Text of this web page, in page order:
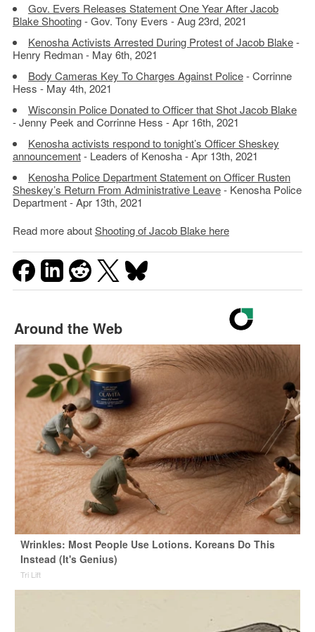
Gov. Evers Releases Statement One Year After Jacob
Blake Shooting- Gov. Tony Evers - Aug 23rd, 2021
Kenosha Activists Arrested During Protest of Jacob Blake-
Henry Redman - May 6th, 2021
Body Cameras Key To Charges Against Police- Corrinne
Hess - May 4th, 2021
Wisconsin Police Donated to Officer that Shot Jacob Blake
- Jenny Peek and Corrinne Hess - Apr 16th, 2021
Kenosha activists respond to tonight’s Officer Sheskey
announcement- Leaders of Kenosha - Apr 13th, 2021
Kenosha Police Department Statement on Officer Rusten
Sheskey’s Return From Administrative Leave- Kenosha Police
Department - Apr 13th, 2021
Read more aboutShooting of Jacob Blake here
Around the Web
Wrinkles: Most People Use Lotions. Koreans Do This
Instead (It's Genius)
Tri Lift